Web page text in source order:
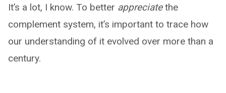
It’s a lot, I know. To better appreciatethe
complement system, it’s important to trace how
our understanding of it evolved over more than a
century.